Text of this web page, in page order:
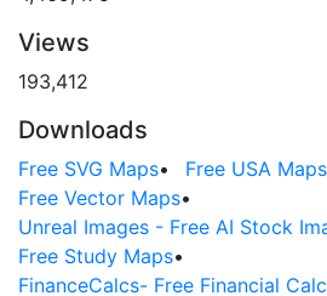
Views
193,412
Downloads
Free SVG Maps• Free USA Maps
Free Vector Maps•
Unreal Images - Free AI Stock
Free Study Maps•
FinanceCalcs- Free Financial